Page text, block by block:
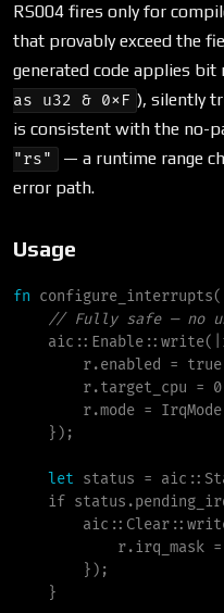
RS004 fires only for
that provably exceed the
generated code applies bit
as u32 & 0xF ), silently
is consistent with the no-
"rs"
— a runtime range
error path.
Usage
fn configure_interrupts(
//
aic :: Enable :: write(
        r.enabled
= true
        r.target_cpu
= 0
        r.mode
= IrqMode
} ) ;
let status = aic ::
if
aic :: Clear ::
            r.irq_mask
=
} ) ;
}